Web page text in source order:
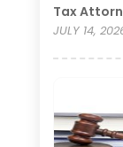
Tax
JULY 14,